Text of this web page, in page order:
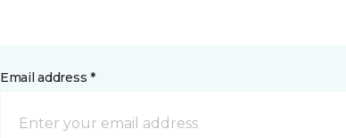
Email address *